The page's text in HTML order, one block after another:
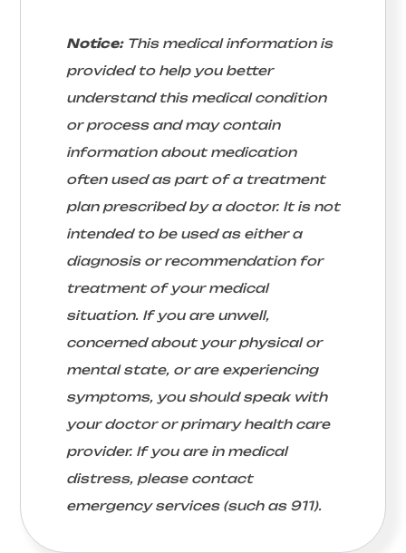
Notice:This medical information is
provided to help you better
understand this medical condition
or process and may contain
information about medication
often used as part of a treatment
plan prescribed by a doctor. It is not
intended to be used as either a
diagnosis or recommendation for
treatment of your medical
situation. If you are unwell,
concerned about your physical or
mental state, or are experiencing
symptoms, you should speak with
your doctor or primary health care
provider. If you are in medical
distress, please contact
emergency services (such as 911).